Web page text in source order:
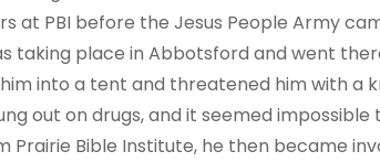
at PBI before the Jesus People Army
taking place in Abbotsford and went
into a tent and threatened him with a
out on drugs, and it seemed
Prairie Bible Institute, he then became